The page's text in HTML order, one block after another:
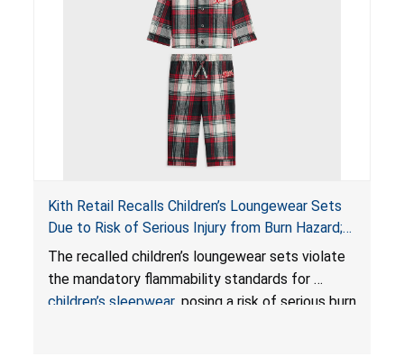
Kith Retail Recalls Children’s Loungewear Sets
Due to Risk of Serious Injury from Burn Hazard;
Violate Mandatory Standards for Children’s
Sleepwear
The recalled children’s loungewear sets violate
the mandatory flammability standards for
children’s sleepwear, posing a risk of serious burn